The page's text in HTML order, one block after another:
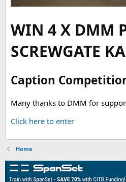
WIN 4 X DMM
SCREWGATE
Caption
Many thanks to DMM for
Click here to enter
Home